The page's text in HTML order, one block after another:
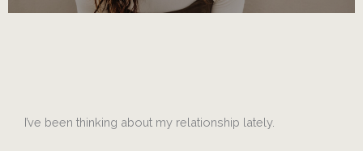
I’ve been thinking about my relationship lately.